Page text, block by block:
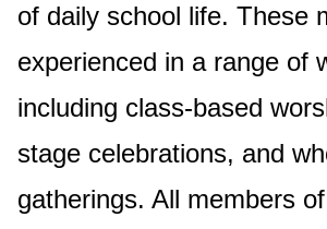
of daily school life. These
experienced in a range of
including class-based
stage celebrations, and
gatherings. All members